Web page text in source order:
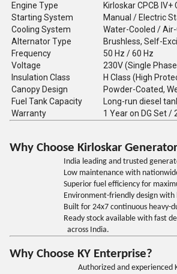
Engine Type
Kirloskar CPCB
Starting System
Manual / Electric
Cooling System
Water-Cooled /
Alternator Type
Brushless, Self-
Frequency
50 Hz / 60 Hz
Voltage
230V (Single
Insulation Class
H Class (High
Canopy Design
Powder-Coated,
Fuel Tank Capacity
Long-run diesel
Warranty
1 Year on DG Set /
Why Choose Kirloskar
India leading and trusted
Low maintenance with
Superior fuel efficiency for
Environment-friendly design with
Built for 24x7 continuous heavy-
Ready stock available with fast
across India.
Why Choose KY Enterprise?
Authorized and experienced